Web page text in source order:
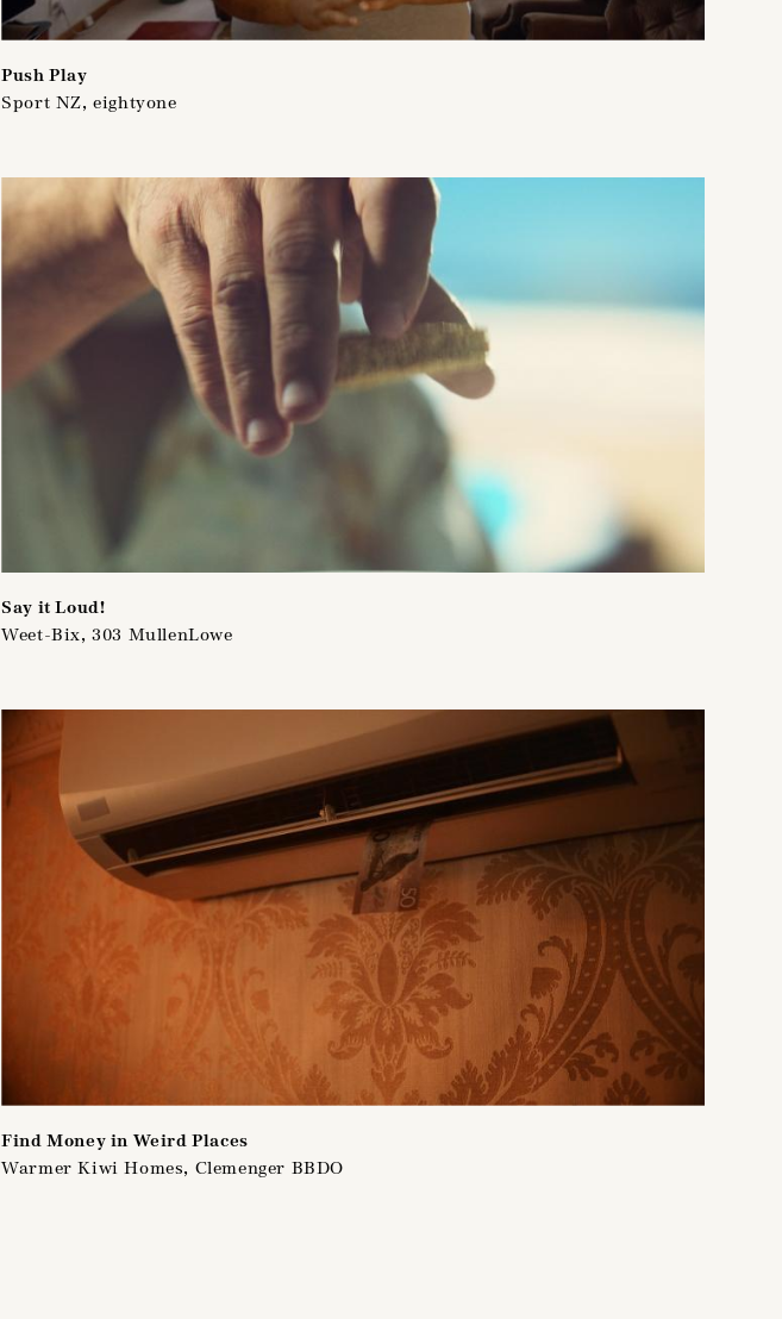
Push Play
Sport NZ, eightyone
Say it Loud!
Weet-Bix, 303 MullenLowe
Find Money in Weird Places
Warmer Kiwi Homes, Clemenger BBDO